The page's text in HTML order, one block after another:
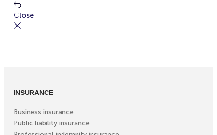
Menu
Close
INSURANCE
Business insurance
Public liability insurance